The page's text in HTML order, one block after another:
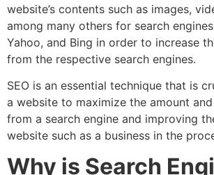
website’s contents such as images,
among many others for search
Yahoo, and Bing in order to increase
from the respective search engines.
SEO is an essential technique that is
a website to maximize the amount
from a search engine and improving
website such as a business in the
Why is Search